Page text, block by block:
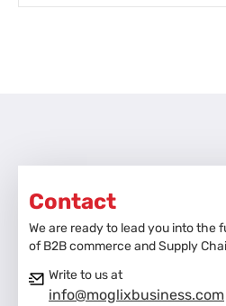
Contact
We are ready to lead you into the
of B2B commerce and Supply
Write to us at
info@moglixbusiness.com